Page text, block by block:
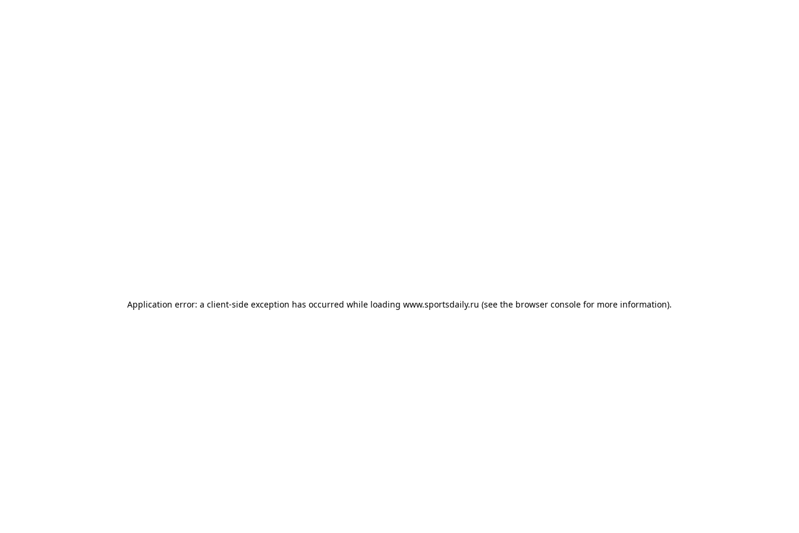
Application error: a client-side exception has occurred while loading www.sportsdaily.ru (see the browser console for more information).